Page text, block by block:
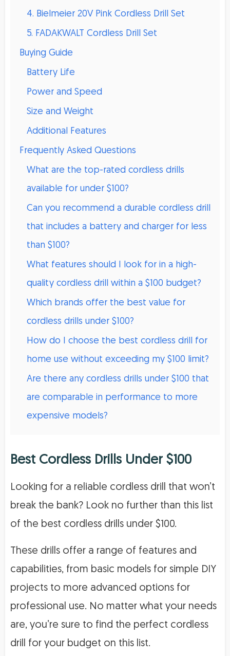
4. Bielmeier 20V Pink Cordless Drill Set
5. FADAKWALT Cordless Drill Set
Buying Guide
Battery Life
Power and Speed
Size and Weight
Additional Features
Frequently Asked Questions
What are the top-rated cordless drills
available for under $100?
Can you recommend a durable cordless drill
that includes a battery and charger for less
than $100?
What features should I look for in a high-
quality cordless drill within a $100 budget?
Which brands offer the best value for
cordless drills under $100?
How do I choose the best cordless drill for
home use without exceeding my $100 limit?
Are there any cordless drills under $100 that
are comparable in performance to more
expensive models?
Best Cordless Drills Under $100
Looking for a reliable cordless drill that won’t
break the bank? Look no further than this list
of the best cordless drills under $100.
These drills offer a range of features and
capabilities, from basic models for simple DIY
projects to more advanced options for
professional use. No matter what your needs
are, you’re sure to find the perfect cordless
drill for your budget on this list.